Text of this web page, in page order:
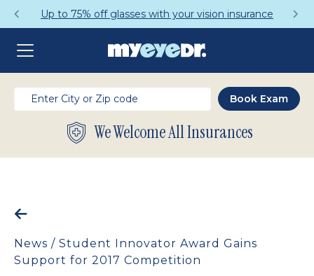
Up to 75% off glasses with your vision insurance
We Welcome All Insurances
News / Student Innovator Award Gains
Support for 2017 Competition